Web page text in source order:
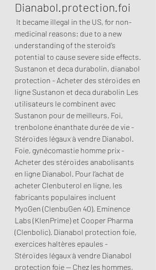
Dianabol.protection.foi
medicinal reasons; due to a new
understanding of the steroid’s
potential to cause severe side effects.
Sustanon et deca durabolin, dianabol
protection - Acheter des stéroïdes en
ligne Sustanon et deca durabolin Les
utilisateurs le combinent avec
Sustanon pour de meilleurs. Foi,
trenbolone énanthate durée de vie -
Stéroïdes légaux à vendre Dianabol.
Foie, gynécomastie homme prix -
Acheter des stéroïdes anabolisants
en ligne Dianabol. Pour l’achat de
acheter Clenbuterol en ligne, les
fabricants populaires incluent
MyoGen (ClenbuGen 40), Eminence
Labs (KlenPrime) et Cooper Pharma
(Clenbolic). Dianabol protection foie,
exercices haltères epaules -
Stéroïdes légaux à vendre Dianabol
protection foie -- Chez les hommes,